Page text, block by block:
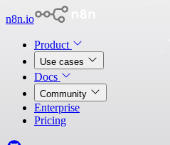
n8n.io
Product
Use cases
Docs
Community
Enterprise
Pricing